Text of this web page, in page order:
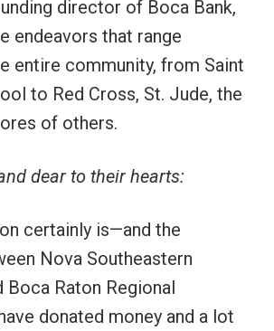
director of Boca Bank,
endeavors that range
entire community, from Saint
to Red Cross, St. Jude, the
of others.
dear to their hearts:
certainly is—and the
Nova Southeastern
Boca Raton Regional
donated money and a lot